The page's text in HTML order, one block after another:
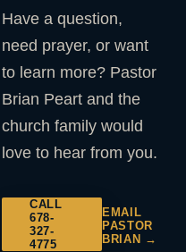
Have a question,
need prayer, or want
to learn more? Pastor
Brian Peart and the
church family would
love to hear from you.
CALL
678-
327-
4775
EMAIL
PASTOR
BRIAN →